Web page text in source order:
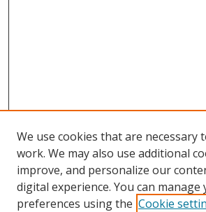
We use cookies that are necessary
work. We may also use additional
improve, and personalize our
digital experience. You can manage
preferences using the Cookie